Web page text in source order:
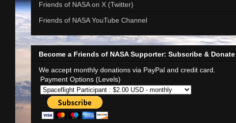
Friends of NASA on X (Twitter)
Friends of NASA YouTube Channel
Become a Friends of NASA Supporter: Subscribe & Donate
We accept monthly donations via PayPal and credit card.
Payment Options (Levels)